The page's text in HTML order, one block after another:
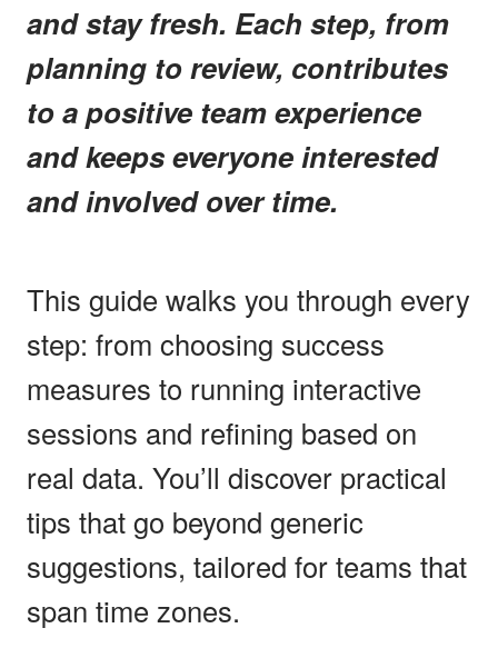
and stay fresh. Each step, from
planning to review, contributes
to a positive team experience
and keeps everyone interested
and involved over time.
This guide walks you through every
step: from choosing success
measures to running interactive
sessions and refining based on
real data. You’ll discover practical
tips that go beyond generic
suggestions, tailored for teams that
span time zones.